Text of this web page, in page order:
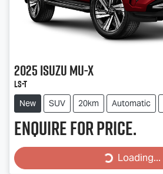
2025IsuzuMU-X
LS-T
New SUV 20km Automatic
Enquire for price.
Loading...